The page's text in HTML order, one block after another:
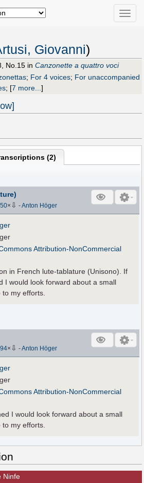
Toggle
Giovanni)
No.15 in Canzonette a quattro voci
; For 4 voices; For unaccompanied
; [7 more...]
(2)
× ⇩ -Anton Höger
Attribution-NonCommercial
in French lute-tablature (Unisono). If
I would look forward about a small
my efforts.
× ⇩ -Anton Höger
Attribution-NonCommercial
I would look forward about a small
to my efforts.
Ninfe